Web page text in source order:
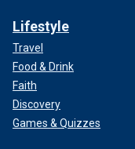
Lifestyle
Travel
Food & Drink
Faith
Discovery
Games & Quizzes